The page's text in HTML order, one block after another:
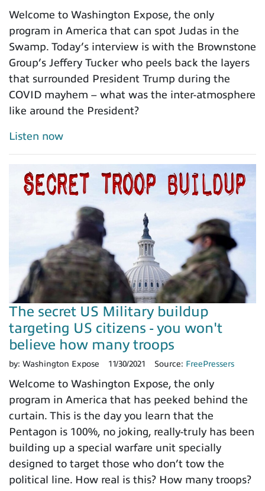
Welcome to Washington Expose, the only
program in America that can spot Judas in the
Swamp. Today’s interview is with the Brownstone
Group’s Jeffery Tucker who peels back the layers
that surrounded President Trump during the
COVID mayhem – what was the inter-atmosphere
like around the President?
Listen now
The secret US Military buildup
targeting US citizens - you won't
believe how many troops
by: Washington Expose 11/30/2021 Source: FreePressers
Welcome to Washington Expose, the only
program in America that has peeked behind the
curtain. This is the day you learn that the
Pentagon is 100%, no joking, really-truly has been
building up a special warfare unit specially
designed to target those who don’t tow the
political line. How real is this? How many troops?